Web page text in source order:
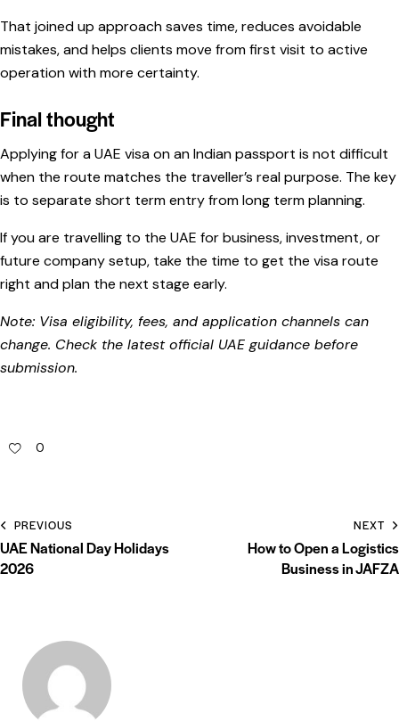
That joined up approach saves time, reduces avoidable
mistakes, and helps clients move from first visit to active
operation with more certainty.
Final thought
Applying for a UAE visa on an Indian passport is not difficult
when the route matches the traveller’s real purpose. The key
is to separate short term entry from long term planning.
If you are travelling to the UAE for business, investment, or
future company setup, take the time to get the visa route
right and plan the next stage early.
Note: Visa eligibility, fees, and application channels can
change. Check the latest official UAE guidance before
submission.
0
PREVIOUS
UAE National Day Holidays
2026
NEXT
How to Open a Logistics
Business in JAFZA